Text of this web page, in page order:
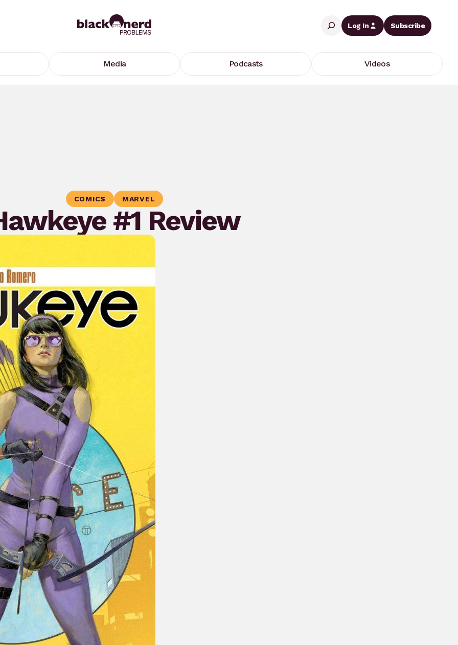
Search
Log In
Subscribe
Media Podcasts Videos
COMICS MARVEL
#1 Review